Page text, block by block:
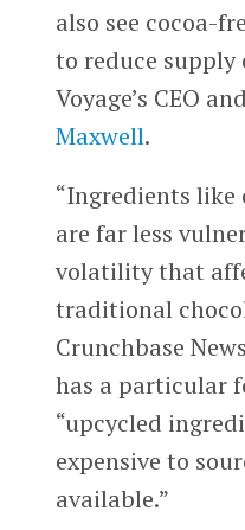
also see cocoa-
to reduce supply
Voyage’s CEO
Maxwell.
“Ingredients like
are far less
volatility that
traditional
Crunchbase
has a particular
“upcycled
expensive to
available.”